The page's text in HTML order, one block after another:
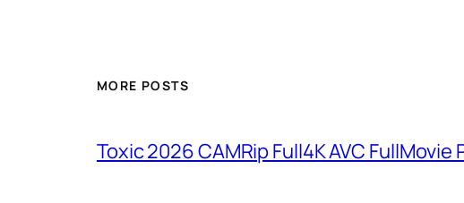
MORE POSTS
Toxic 2026 CAMRip Full4K AVC FullMovie